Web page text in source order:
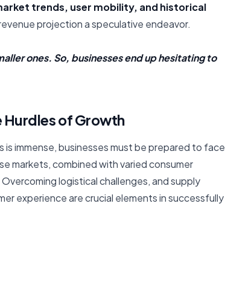
trends, user mobility, and historical
projection a speculative endeavor.
ones. So, businesses end up hesitating to
Hurdles of Growth
immense, businesses must be prepared to face
markets, combined with varied consumer
logistical challenges, and supply
experience are crucial elements in successfully